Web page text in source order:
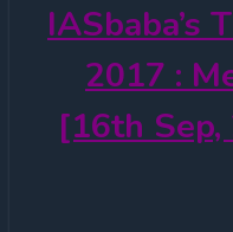
IASbaba’s
2017 :
[16th